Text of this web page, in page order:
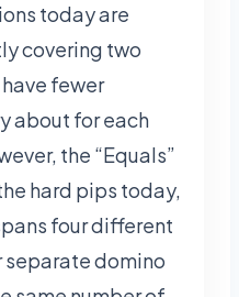
today are
covering two
fewer
about for each
the “Equals”
hard pips today,
four different
separate domino